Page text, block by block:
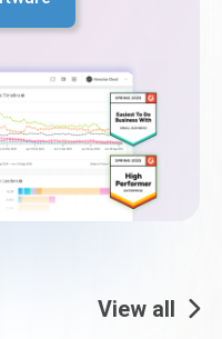
View all